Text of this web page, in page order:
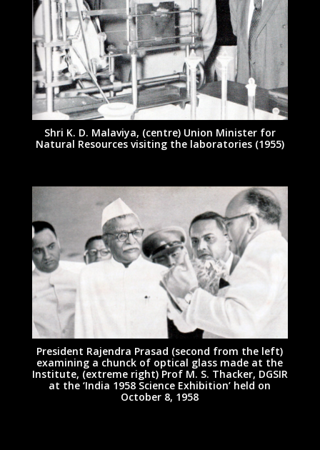
Shri K. D. Malaviya, (centre) Union Minister for
Natural Resources visiting the laboratories (1955)
President Rajendra Prasad (second from the left)
examining a chunck of optical glass made at the
Institute, (extreme right) Prof M. S. Thacker, DGSIR
at the ‘India 1958 Science Exhibition’ held on
October 8, 1958